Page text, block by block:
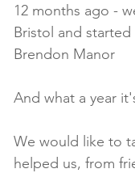
12 months ago -
Bristol and
Brendon Manor
And what a year
We would like to
helped us, from